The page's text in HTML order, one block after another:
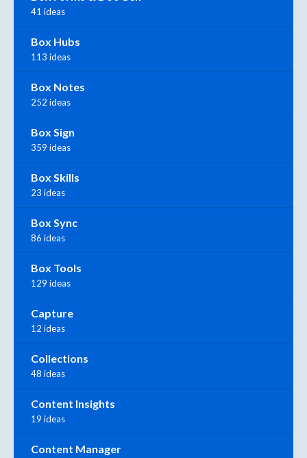
41 ideas
Box Hubs
113 ideas
Box Notes
252 ideas
Box Sign
359 ideas
Box Skills
23 ideas
Box Sync
86 ideas
Box Tools
129 ideas
Capture
12 ideas
Collections
48 ideas
Content Insights
19 ideas
Content Manager